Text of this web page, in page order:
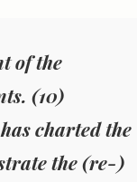
of the
. (10)
charted the
the (re-)